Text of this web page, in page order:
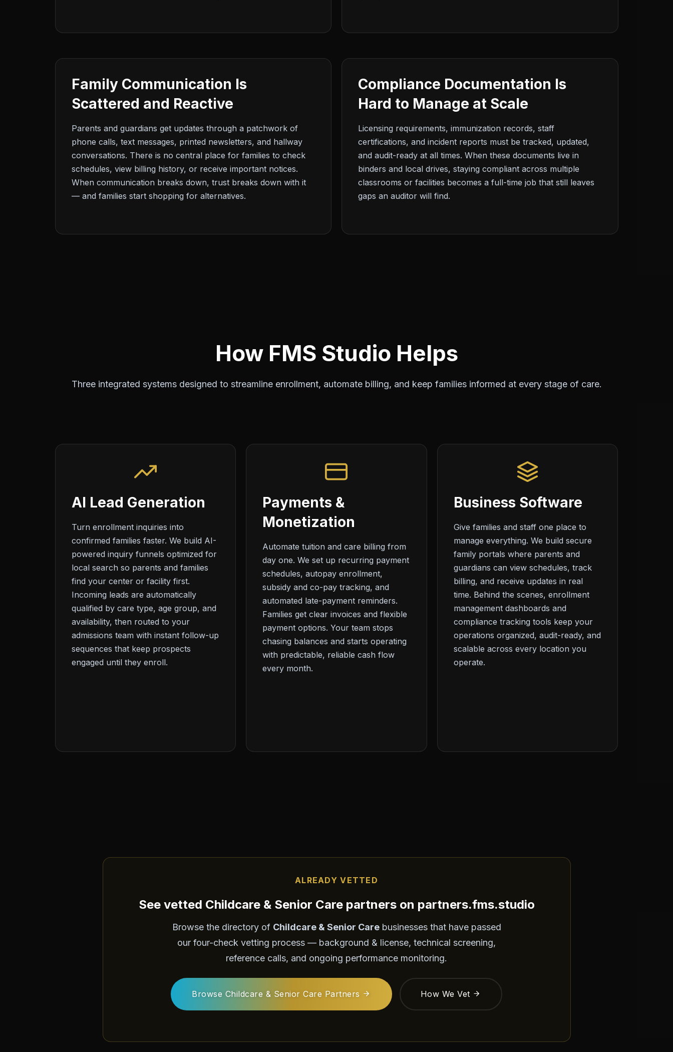
Family Communication Is
Scattered and Reactive
Parents and guardians get updates through a patchwork of
phone calls, text messages, printed newsletters, and hallway
conversations. There is no central place for families to check
schedules, view billing history, or receive important notices.
When communication breaks down, trust breaks down with it
— and families start shopping for alternatives.
Compliance Documentation Is
Hard to Manage at Scale
Licensing requirements, immunization records, staff
certifications, and incident reports must be tracked, updated,
and audit-ready at all times. When these documents live in
binders and local drives, staying compliant across multiple
classrooms or facilities becomes a full-time job that still leaves
gaps an auditor will find.
How FMS Studio Helps
Three integrated systems designed to streamline enrollment, automate billing, and keep families informed at every stage of care.
AI Lead Generation
Turn enrollment inquiries into
confirmed families faster. We build AI-
powered inquiry funnels optimized for
local search so parents and families
find your center or facility first.
Incoming leads are automatically
qualified by care type, age group, and
availability, then routed to your
admissions team with instant follow-up
sequences that keep prospects
engaged until they enroll.
Payments &
Monetization
Automate tuition and care billing from
day one. We set up recurring payment
schedules, autopay enrollment,
subsidy and co-pay tracking, and
automated late-payment reminders.
Families get clear invoices and flexible
payment options. Your team stops
chasing balances and starts operating
with predictable, reliable cash flow
every month.
Business Software
Give families and staff one place to
manage everything. We build secure
family portals where parents and
guardians can view schedules, track
billing, and receive updates in real
time. Behind the scenes, enrollment
management dashboards and
compliance tracking tools keep your
operations organized, audit-ready, and
scalable across every location you
operate.
ALREADY VETTED
See vetted Childcare & Senior Care partners on partners.fms.studio
Browse the directory of Childcare & Senior Carebusinesses that have passed
our four-check vetting process — background & license, technical screening,
reference calls, and ongoing performance monitoring.
Browse Childcare & Senior Care Partners How We Vet